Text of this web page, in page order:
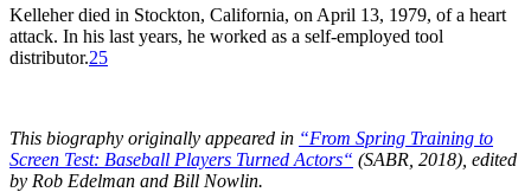
Kelleher died in Stockton, California, on April 13, 1979, of a heart
attack. In his last years, he worked as a self-employed tool
distributor.25
This biography originally appeared in “From Spring Training to
Screen Test: Baseball Players Turned Actors“ (SABR, 2018), edited
by Rob Edelman and Bill Nowlin.